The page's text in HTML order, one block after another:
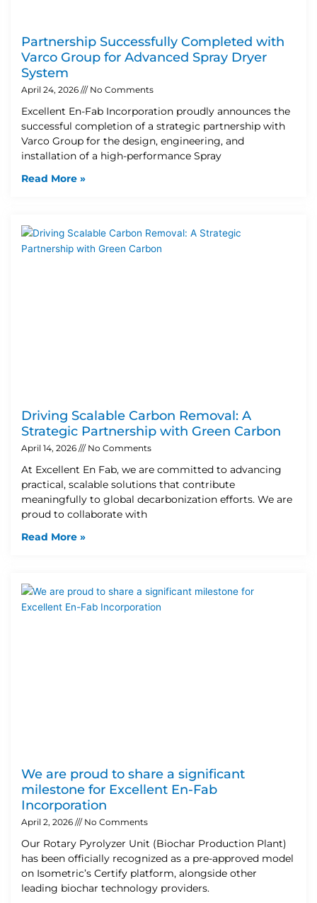
Partnership Successfully Completed with
Varco Group for Advanced Spray Dryer
System
April 24, 2026 No Comments
Excellent En-Fab Incorporation proudly announces the
successful completion of a strategic partnership with
Varco Group for the design, engineering, and
installation of a high-performance Spray
Read More »
Driving Scalable Carbon Removal: A
Strategic Partnership with Green Carbon
April 14, 2026 No Comments
At Excellent En Fab, we are committed to advancing
practical, scalable solutions that contribute
meaningfully to global decarbonization efforts. We are
proud to collaborate with
Read More »
We are proud to share a significant
milestone for Excellent En-Fab
Incorporation
April 2, 2026 No Comments
Our Rotary Pyrolyzer Unit (Biochar Production Plant)
has been officially recognized as a pre-approved model
on Isometric’s Certify platform, alongside other
leading biochar technology providers.